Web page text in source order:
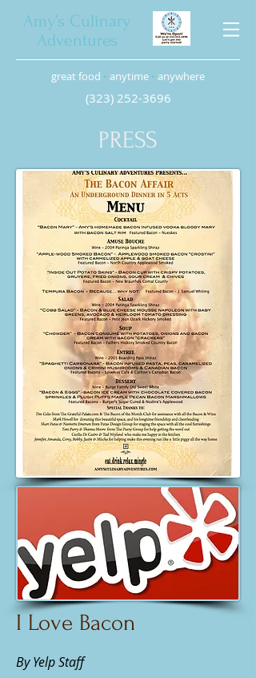
Amy’s Culinary
Adventures
great food • anytime • anywhere
(323) 252-3696
PRESS
I Love Bacon
By Yelp Staff